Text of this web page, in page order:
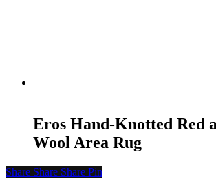
Eros Hand-Knotted Red
Wool Area Rug
Share
Share Share Share Pin